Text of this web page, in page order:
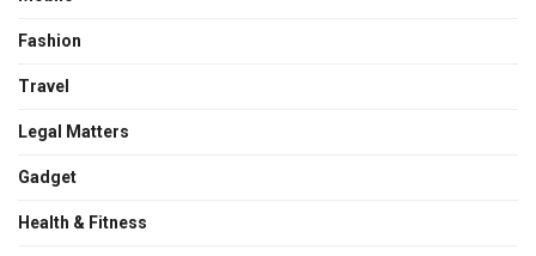
Fashion
Travel
Legal Matters
Gadget
Health & Fitness